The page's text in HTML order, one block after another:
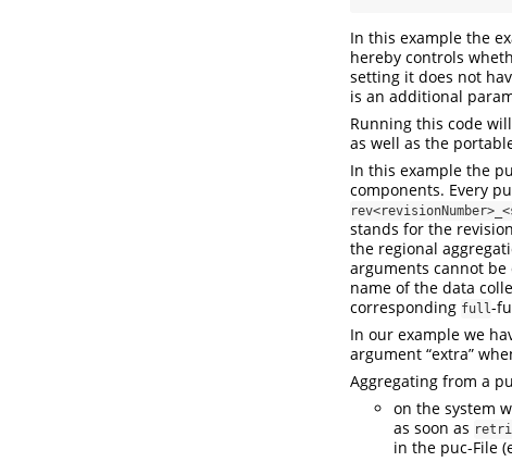
In this example the
hereby controls
setting it does not
is an additional
Running this code
as well as the
In this example the
components. Every
stands for the
the regional
arguments cannot
name of the data
corresponding full-
In our example we
argument “extra”
Aggregating from a
on the system
as soon as
in the puc-File